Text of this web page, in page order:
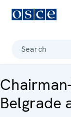
Search
Belgrade